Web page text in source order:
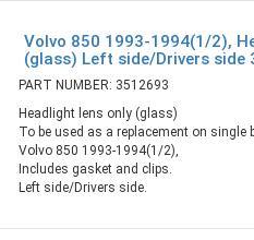
Volvo 850 1993-1994(1/2),
(glass) Left side/Drivers side
PART NUMBER: 3512693
Headlight lens only (glass)
To be used as a replacement on single
Volvo 850 1993-1994(1/2),
Includes gasket and clips.
Left side/Drivers side.